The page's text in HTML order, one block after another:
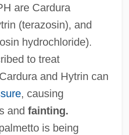
are Cardura
(terazosin), and
hydrochloride).
to treat
Cardura and Hytrin can
, causing
and fainting.
is being